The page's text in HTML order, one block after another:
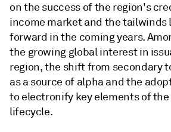
on the success of the region's
income market and the tailwinds
forward in the coming years.
the growing global interest in
region, the shift from secondary
as a source of alpha and the
to electronify key elements of the
lifecycle.